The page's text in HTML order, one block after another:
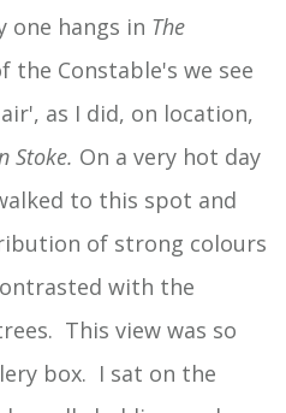
one hangs in The
the Constable's we see
as I did, on location,
Stoke. On a very hot day
to this spot and
of strong colours
with the
This view was so
box. I sat on the